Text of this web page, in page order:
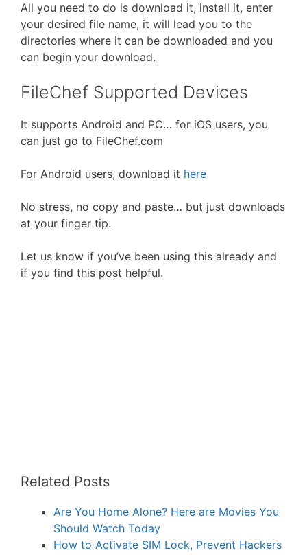
All you need to do is download it, install it, enter
your desired file name, it will lead you to the
directories where it can be downloaded and you
can begin your download.
FileChef Supported Devices
It supports Android and PC… for iOS users, you
can just go to FileChef.com
For Android users, download it here
No stress, no copy and paste… but just downloads
at your finger tip.
Let us know if you’ve been using this already and
if you find this post helpful.
Related Posts
Are You Home Alone? Here are Movies You
Should Watch Today
How to Activate SIM Lock, Prevent Hackers